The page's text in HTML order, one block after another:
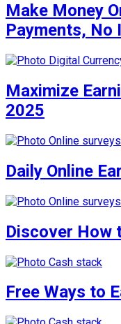
Make Money
Payments, No
Maximize
2025
Daily Online
Discover How
Free Ways to